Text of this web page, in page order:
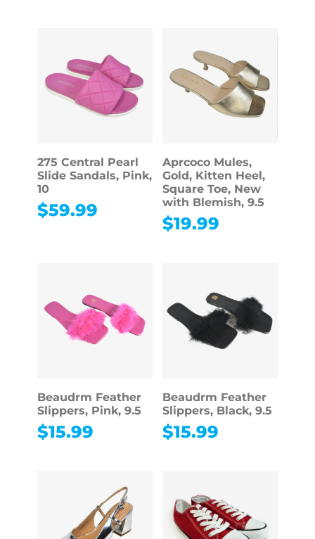
275 Central Pearl
Slide Sandals, Pink,
10
$59.99
Aprcoco Mules,
Gold, Kitten Heel,
Square Toe, New
with Blemish, 9.5
$19.99
Beaudrm Feather
Slippers, Pink, 9.5
$15.99
Beaudrm Feather
Slippers, Black, 9.5
$15.99